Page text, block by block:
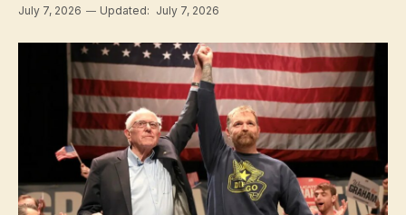
July 7, 2026 Updated: July 7, 2026